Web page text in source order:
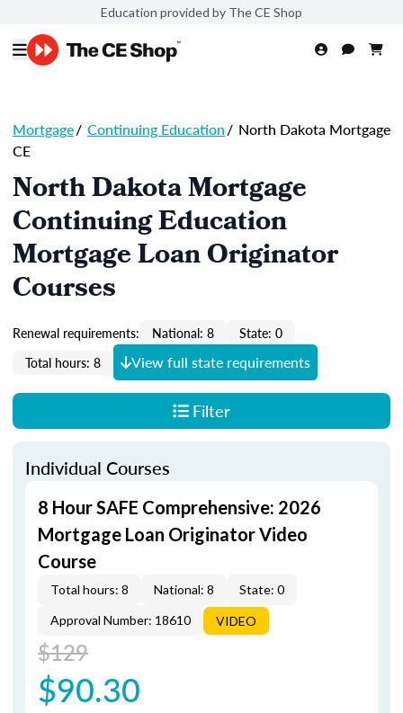
Education provided by The CE Shop
Mortgage/ Continuing Education/ North Dakota Mortgage
CE
North Dakota Mortgage
Continuing Education
Mortgage Loan Originator
Courses
Renewal requirements: National: 8
State: 0
Total hours: 8
View full state requirements
Filter
Individual Courses
8 Hour SAFE Comprehensive: 2026
Mortgage Loan Originator Video
Course
Total hours: 8 National: 8
State: 0
Approval Number: 18610
VIDEO
$129
$90.30